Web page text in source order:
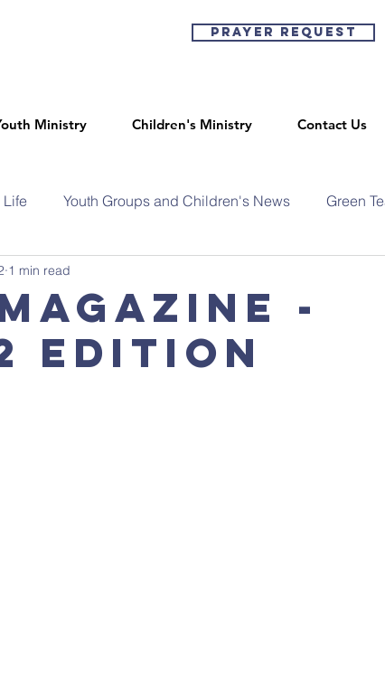
Prayer Request
Ministry Children's Ministry Contact Us
Life Youth Groups and Children's News Green
-
Edition
1 min read